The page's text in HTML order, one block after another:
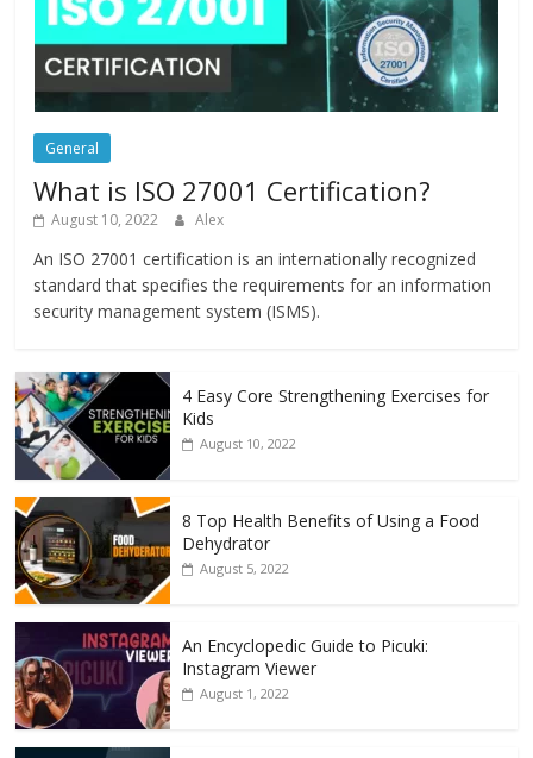
General
What is ISO 27001 Certification?
August 10, 2022 Alex
An ISO 27001 certification is an internationally recognized
standard that specifies the requirements for an information
security management system (ISMS).
4 Easy Core Strengthening Exercises for
Kids
August 10, 2022
8 Top Health Benefits of Using a Food
Dehydrator
August 5, 2022
An Encyclopedic Guide to Picuki:
Instagram Viewer
August 1, 2022